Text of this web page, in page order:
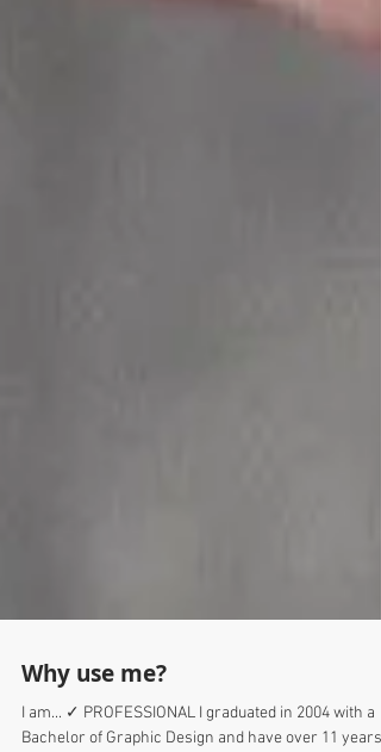
Why use me?